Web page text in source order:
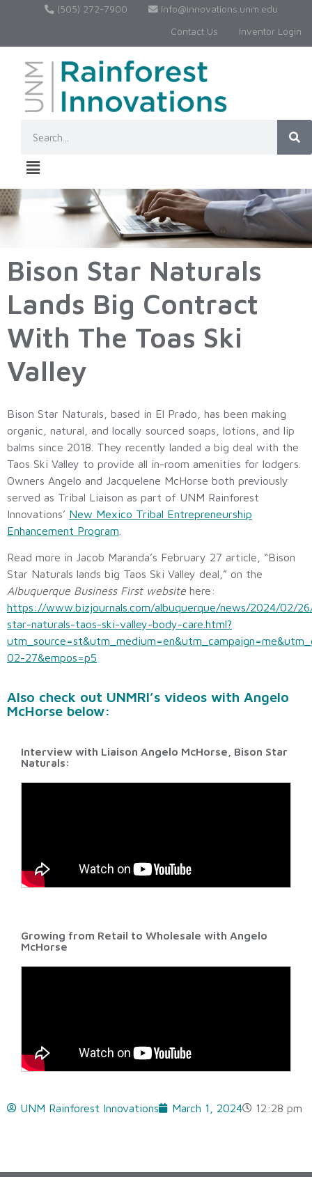
(505) 272-7900
Info@innovations.unm.edu
Contact Us
Inventor Login
Bison Star Naturals
Lands Big Contract
With The Toas Ski
Valley
Bison Star Naturals, based in El Prado, has been making
organic, natural, and locally sourced soaps, lotions, and lip
balms since 2018. They recently landed a big deal with the
Taos Ski Valley to provide all in-room amenities for lodgers.
Owners Angelo and Jacquelene McHorse both previously
served as Tribal Liaison as part of UNM Rainforest
Innovations’ New Mexico Tribal Entrepreneurship
Enhancement Program
Read more in Jacob Maranda’s February 27 article, “Bison
Star Naturals lands big Taos Ski Valley deal,” on the
Albuquerque Business First website here:
https://www.bizjournals.com/albuquerque/news/2024/02/
star-naturals-taos-ski-valley-body-care.html?
02-27&empos=p5
Also check out UNMRI’s videos with Angelo
McHorse below:
Interview with Liaison Angelo McHorse, Bison Star
Naturals:
Growing from Retail to Wholesale with Angelo
McHorse
UNM Rainforest Innovations March 1, 2024 12:28 pm